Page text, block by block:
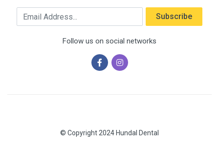
Email Address Subscribe
Follow us on social networks
© Copyright 2024 Hundal Dental